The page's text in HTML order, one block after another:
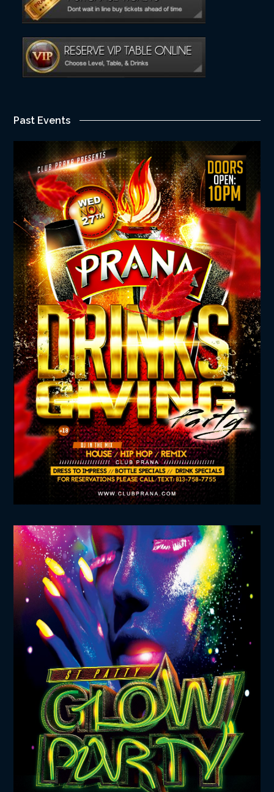
Past Events